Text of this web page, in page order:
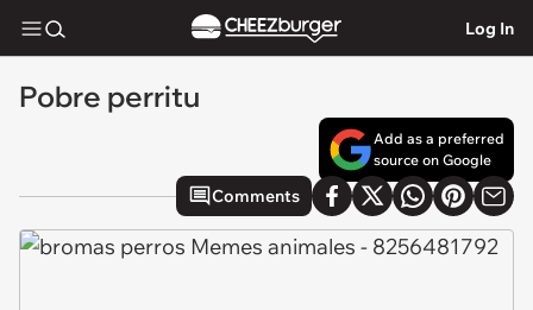
Log In
Pobre perritu
Add as a preferred
source on Google
Comments